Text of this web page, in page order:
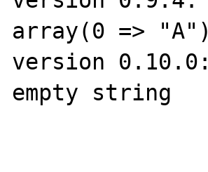
array(0 => "A")
version 0.10.0:
empty string